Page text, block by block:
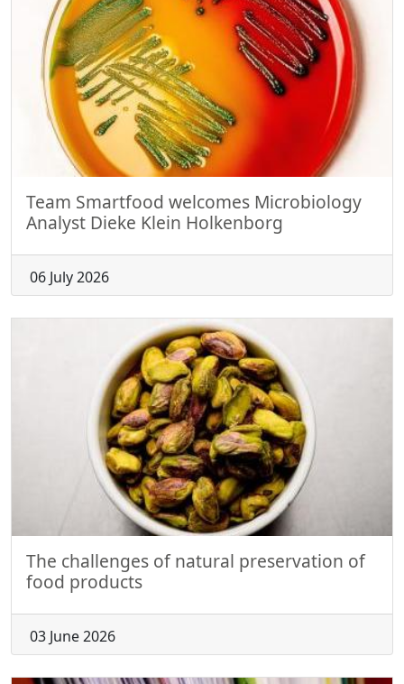
Team Smartfood welcomes Microbiology
Analyst Dieke Klein Holkenborg
06 July 2026
The challenges of natural preservation of
food products
03 June 2026